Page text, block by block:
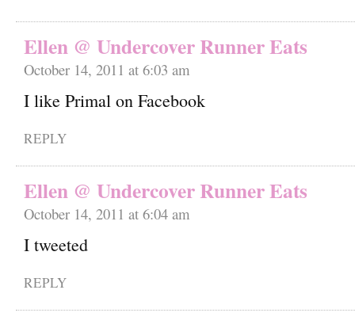
Ellen @ Undercover Runner Eats
October 14, 2011 at 6:03 am
I like Primal on Facebook
REPLY
Ellen @ Undercover Runner Eats
October 14, 2011 at 6:04 am
I tweeted
REPLY